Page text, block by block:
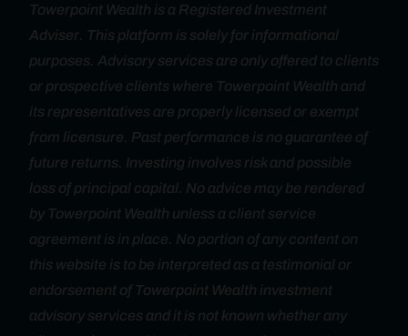
Towerpoint Wealth is a Registered Investment
Adviser. This platform is solely for informational
purposes. Advisory services are only offered to clients
or prospective clients where Towerpoint Wealth and
its representatives are properly licensed or exempt
from licensure. Past performance is no guarantee of
future returns. Investing involves risk and possible
loss of principal capital. No advice may be rendered
by Towerpoint Wealth unless a client service
agreement is in place. No portion of any content on
this website is to be interpreted as a testimonial or
endorsement of Towerpoint Wealth investment
advisory services and it is not known whether any